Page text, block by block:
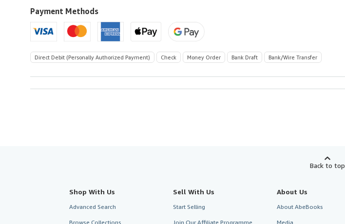
Payment Methods
Direct Debit (Personally Authorized Payment) Check Money Order Bank Draft Bank/Wire Transfer
Back to top
Shop With Us
Advanced Search
Browse Collections
Sell With Us
Start Selling
Join Our Affiliate Programme
About Us
About AbeBooks
Media